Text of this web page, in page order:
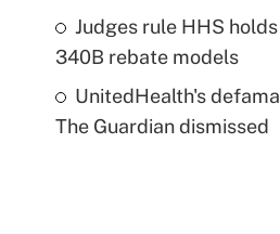
Judges rule HHS
340B rebate models
UnitedHealth's
The Guardian dismissed